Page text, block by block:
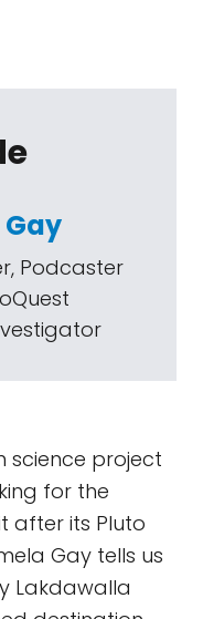
Podcaster
science project
for the
after its Pluto
Gay tells us
Lakdawalla